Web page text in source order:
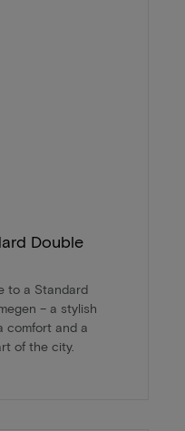
Double
to a Standard
– a stylish
comfort and a
of the city.